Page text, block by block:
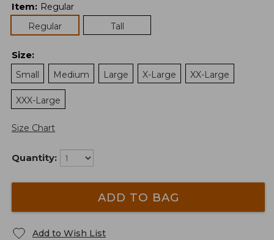
Item: Regular
Regular
Tall
Size:
Small
Medium Large X-Large XX-Large
XXX-Large
Size Chart
Quantity:
ADD TO BAG
Add to Wish List